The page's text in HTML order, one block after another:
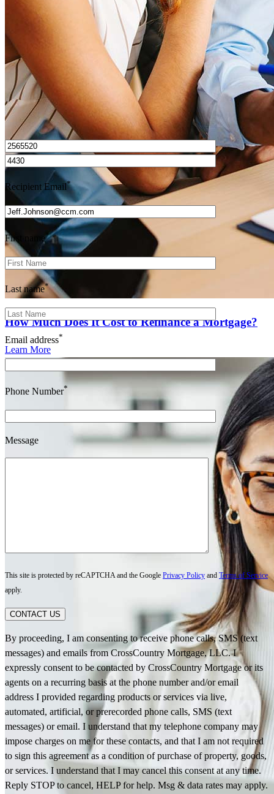
How Much Does It Cost to Refinance a Mortgage?
Learn More
I’d love to hear from you.
Recipient Email*
First name*
Last name*
Email address*
Phone Number*
Message
This site is protected by reCAPTCHA and the Google Privacy Policy and Terms of Service
apply.
CONTACT US
By proceeding, I am consenting to receive phone calls, SMS (text
messages) and emails from CrossCountry Mortgage, LLC. I
expressly consent to be contacted by CrossCountry Mortgage or its
agents on a recurring basis at the phone number and/or email
address I provided regarding products or services via live,
automated, artificial, or prerecorded phone calls, SMS (text
messages) or email. I understand that my telephone company may
impose charges on me for these contacts, and that I am not required
to sign this agreement as a condition of purchase of property, goods,
or services. I understand that I may cancel this consent at any time.
Reply STOP to cancel, HELP for help. Msg & data rates may apply.